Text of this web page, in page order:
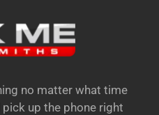
no matter what time
pick up the phone right